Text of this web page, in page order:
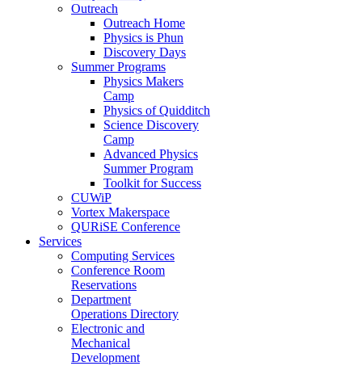
Outreach
Outreach Home
Physics is Phun
Discovery Days
Summer Programs
Physics Makers
Camp
Physics of Quidditch
Science Discovery
Camp
Advanced Physics
Summer Program
Toolkit for Success
CUWiP
Vortex Makerspace
QURiSE Conference
Services
Computing Services
Conference Room
Reservations
Department
Operations Directory
Electronic and
Mechanical
Development